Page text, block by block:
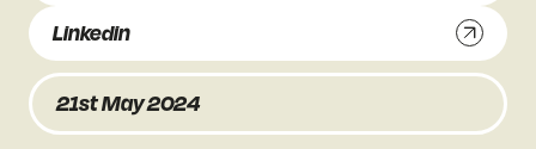
Linkedin
21st May 2024